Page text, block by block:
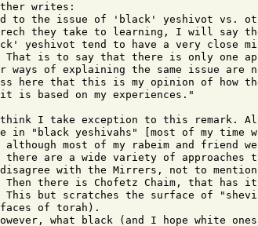
writes:
to the issue of 'black' yeshivot vs.
they take to learning, I will say
yeshivot tend to have a very close
That is to say that there is only one
ways of explaining the same issue are
here that this is my opinion of how
is based on my experiences."
I take exception to this remark.
in "black yeshivahs" [most of my time
although most of my rabeim and friend
there are a wide variety of approaches
with the Mirrers, not to
Then there is Chofetz Chaim, that has
This but scratches the surface of
of torah).